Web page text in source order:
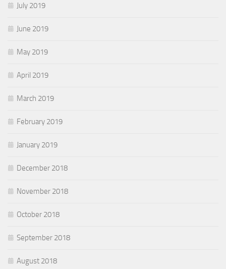
July 2019
June 2019
May 2019
April 2019
March 2019
February 2019
January 2019
December 2018
November 2018
October 2018
September 2018
August 2018